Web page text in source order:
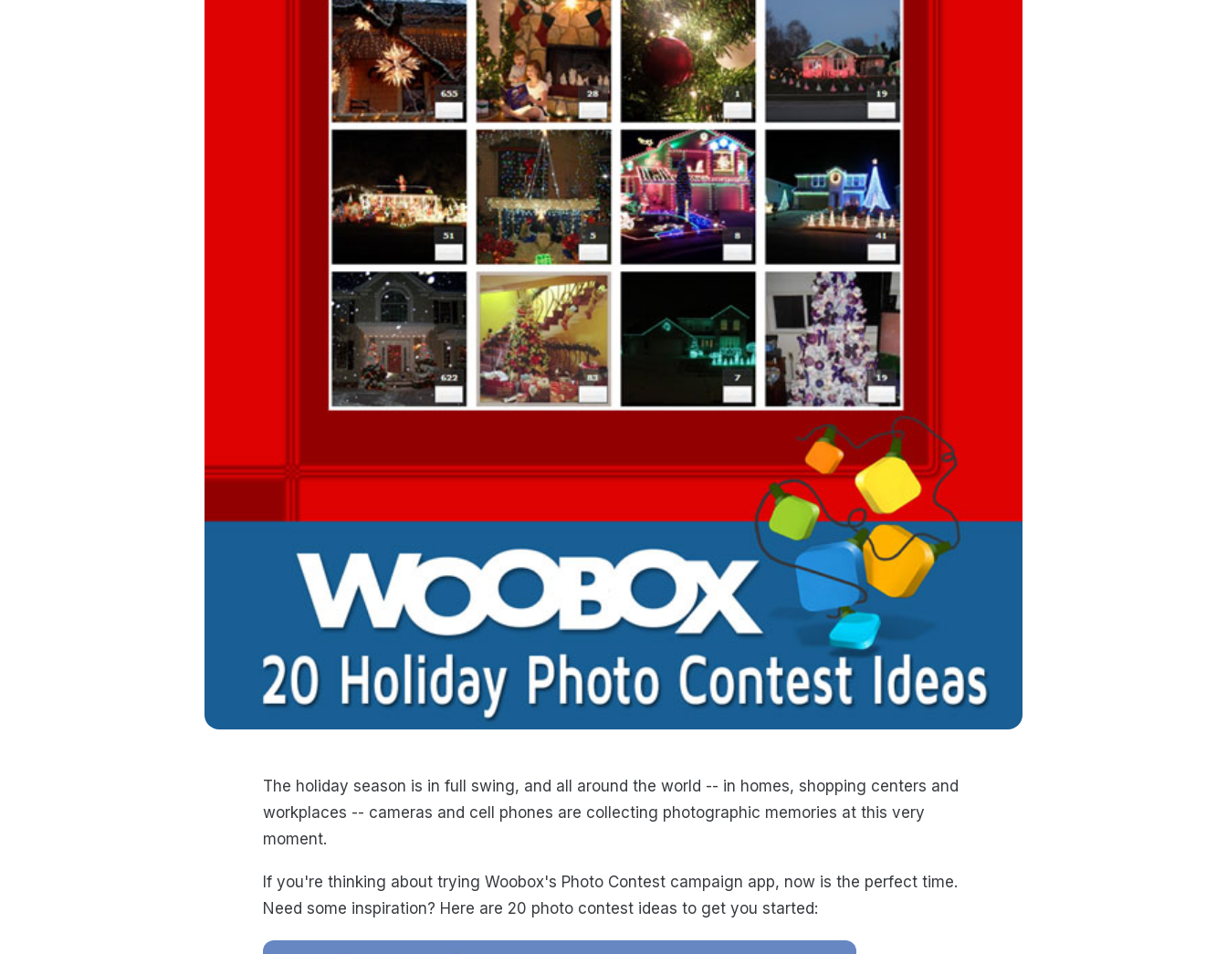
The holiday season is in full swing, and all around the world -- in homes, shopping centers and
workplaces -- cameras and cell phones are collecting photographic memories at this very
moment.
If you're thinking about trying Woobox's Photo Contest campaign app, now is the perfect time.
Need some inspiration? Here are 20 photo contest ideas to get you started: